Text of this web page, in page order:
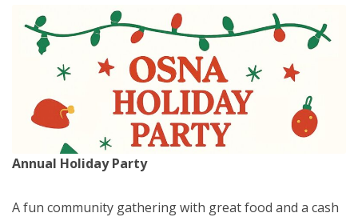
Annual Holiday Party
A fun community gathering with great food and a cash